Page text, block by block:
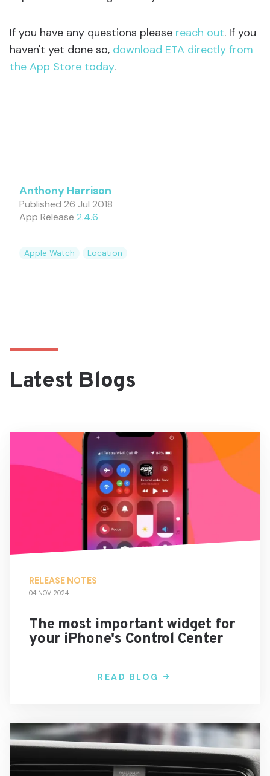
If you have any questions please reach out. If you
haven't yet done so, download ETA directly from
the App Store today.
Anthony Harrison
Published 26 Jul 2018
App Release 2.4.6
Apple Watch Location
Latest Blogs
RELEASE NOTES
04 NOV 2024
The most important widget for
your iPhone's Control Center
READ BLOG